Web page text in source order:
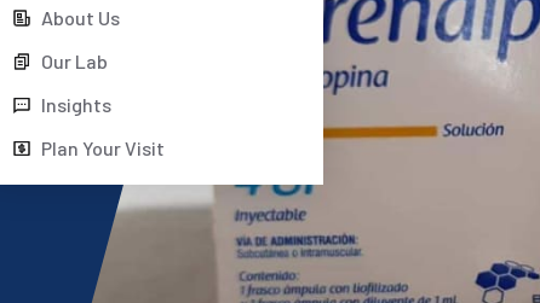
About Us
Our Lab
Insights
Plan Your Visit